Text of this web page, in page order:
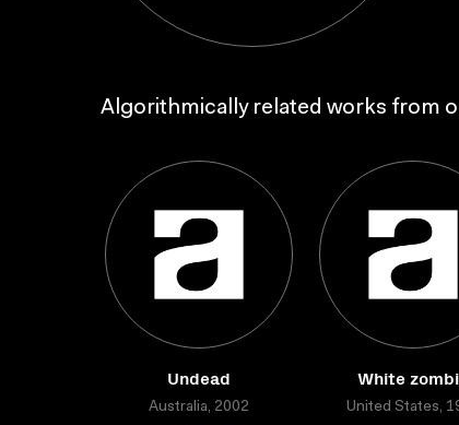
Algorithmically related works from
Undead
Australia, 2002
White
United States,